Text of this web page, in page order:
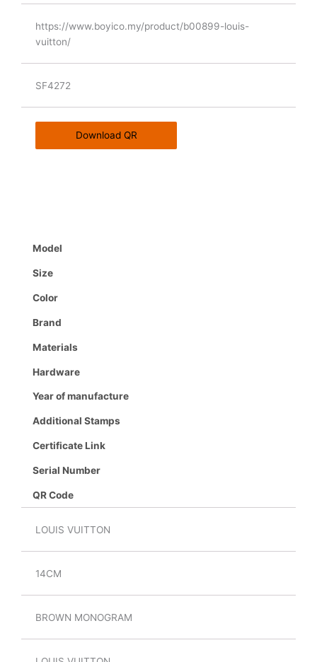
https://www.boyico.my/product/b00899-louis-
vuitton/
SF4272
Download QR
Model
Size
Color
Brand
Materials
Hardware
Year of manufacture
Additional Stamps
Certificate Link
Serial Number
QR Code
LOUIS VUITTON
14CM
BROWN MONOGRAM